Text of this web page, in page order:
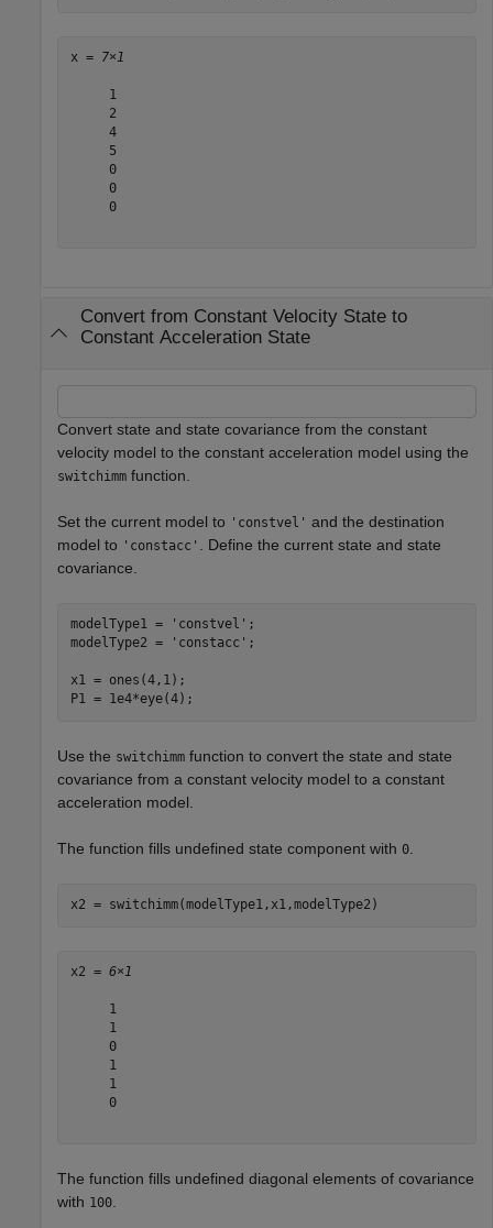
x = 7×1
     1
     2
     4
     5
     0
     0
     0
Convert from Constant Velocity State to
Constant Acceleration State
Convert state and state covariance from the constant
velocity model to the constant acceleration model using the
switchimm function.
Set the current model to 'constvel' and the destination
model to 'constacc'
. Define the current state and state
covariance.
modelType1 = 'constvel' ;
modelType2 =
'constacc' ;
x1 = ones(4,1);
P1 = 1e4*eye(4);
Use the switchimm function to convert the state and state
covariance from a constant velocity model to a constant
acceleration model.
The function fills undefined state component with 0
x2 = switchimm(modelType1,x1,modelType2)
x2 = 6×1
     1
     1
     0
     1
     1
     0
The function fills undefined diagonal elements of covariance
with 100